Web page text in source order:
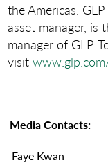
the Americas.
asset manager, is
manager of GLP.
visit
Media Contacts:
Faye Kwan